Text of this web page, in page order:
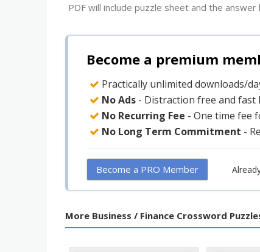
PDF will include puzzle sheet and the answer
Become a premium
Practically unlimited downloads/
No Ads - Distraction free and fast
No Recurring Fee - One time fee
No Long Term Commitment -
Become a PRO Member
More Business / Finance Crossword